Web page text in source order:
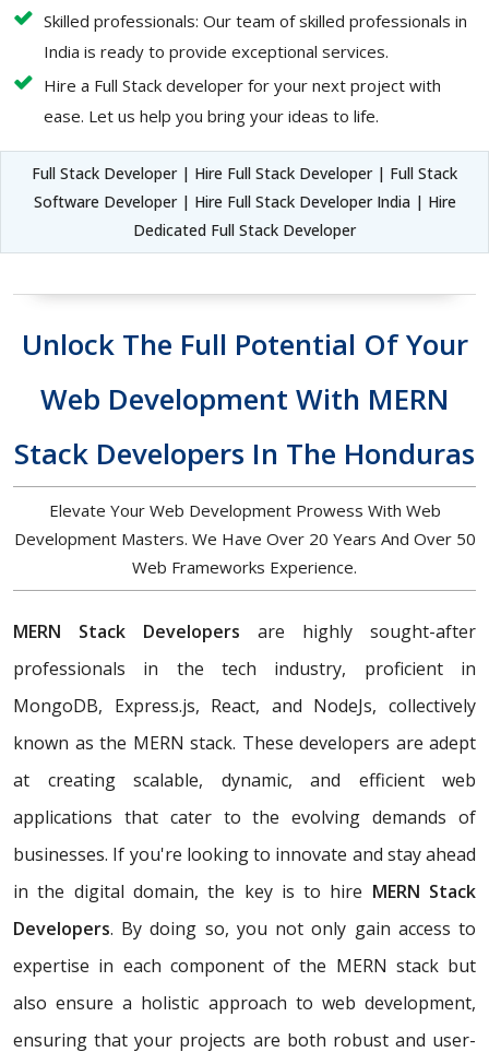
Skilled professionals: Our team of skilled professionals in
India is ready to provide exceptional services.
Hire a Full Stack developer for your next project with
ease. Let us help you bring your ideas to life.
Full Stack Developer | Hire Full Stack Developer | Full Stack
Software Developer | Hire Full Stack Developer India | Hire
Dedicated Full Stack Developer
Unlock The Full Potential Of Your
Web Development With MERN
Stack Developers In The Honduras
Elevate Your Web Development Prowess With Web
Development Masters. We Have Over 20 Years And Over 50
Web Frameworks Experience.
MERN Stack Developers are highly sought-after
professionals in the tech industry, proficient in
MongoDB, Express.js, React, and NodeJs, collectively
known as the MERN stack. These developers are adept
at creating scalable, dynamic, and efficient web
applications that cater to the evolving demands of
businesses. If you're looking to innovate and stay ahead
in the digital domain, the key is to hire MERN Stack
Developers. By doing so, you not only gain access to
expertise in each component of the MERN stack but
also ensure a holistic approach to web development,
ensuring that your projects are both robust and user-